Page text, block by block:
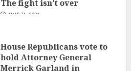
The fight isn’t over
JUNE 14, 2024
House Republicans vote to
hold Attorney General
Merrick Garland in